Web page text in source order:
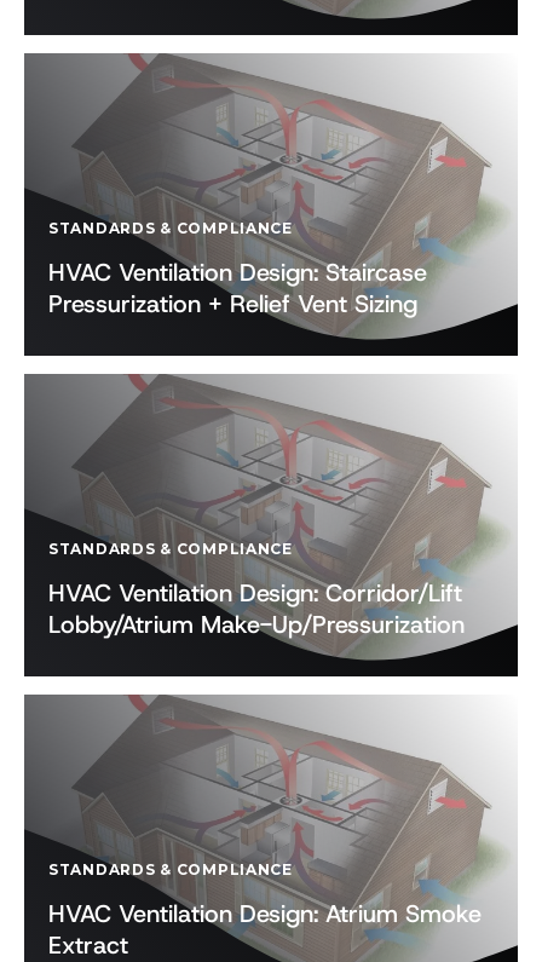
STANDARDS & COMPLIANCE
HVAC Ventilation Design: Staircase
Pressurization + Relief Vent Sizing
STANDARDS & COMPLIANCE
HVAC Ventilation Design: Corridor/Lift
Lobby/Atrium Make-Up/Pressurization
STANDARDS & COMPLIANCE
HVAC Ventilation Design: Atrium Smoke
Extract